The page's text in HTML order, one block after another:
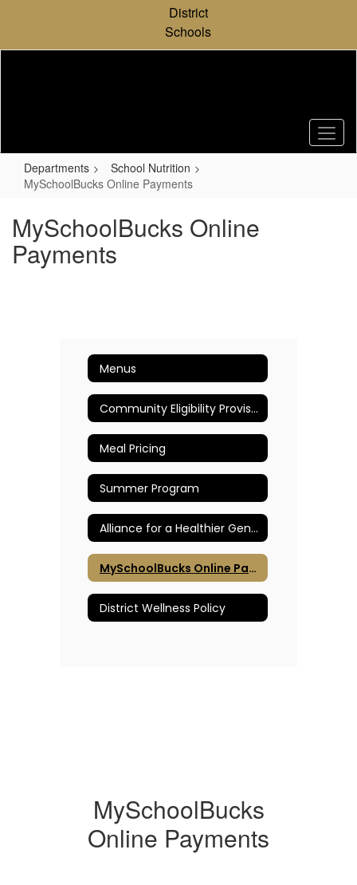
content
District
Schools
Departments
School Nutrition
MySchoolBucks Online Payments
MySchoolBucks Online
Payments
Menus
Community Eligibility Provision
Meal Pricing
Summer Program
Alliance for a Healthier Generation
MySchoolBucks Online Payments
District Wellness Policy
MySchoolBucks
Online Payments